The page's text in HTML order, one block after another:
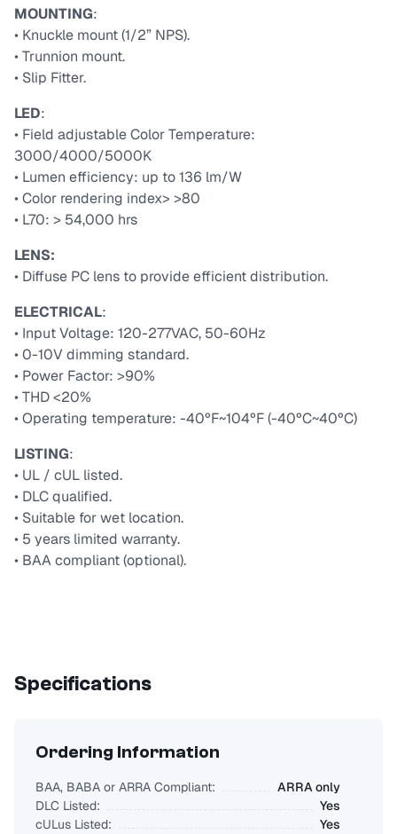
MOUNTING:
• Knuckle mount (1/2” NPS).
• Trunnion mount.
• Slip Fitter.
LED:
• Field adjustable Color Temperature:
3000/4000/5000K
• Lumen efficiency: up to 136 lm/W
• Color rendering index> >80
• L70: > 54,000 hrs
LENS:
• Diffuse PC lens to provide efficient distribution.
ELECTRICAL:
• Input Voltage: 120-277VAC, 50-60Hz
• 0-10V dimming standard.
• Power Factor: >90%
• THD <20%
• Operating temperature: -40ºF~104ºF (-40ºC~40ºC)
LISTING:
• UL / cUL listed.
• DLC qualified.
• Suitable for wet location.
• 5 years limited warranty.
• BAA compliant (optional).
Specifications
Ordering Information
BAA, BABA or ARRA Compliant:
ARRA only
DLC Listed:
Yes
cULus Listed:
Yes